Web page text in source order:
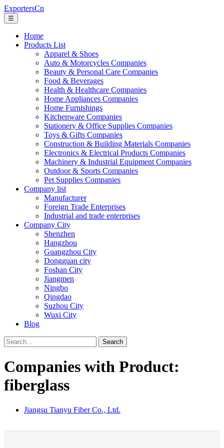
ExportersCn
☰
Home
Products List
Apparel & Shoes
Auto & Motorcycles Companies
Beauty & Personal Care Companies
Food & Beverages
Health & Healthcare Companies
Home Appliances Companies
Home Furnishings
Kitchenware Companies
Stationery & Office Supplies Companies
Toys & Gifts Companies
Construction & Building Materials Companies
Electronics & Electrical Products Companies
Machinery & Industrial Equipment Companies
Outdoor & Sports Companies
Pet Supplies Companies
Company list
Manufacturer
Foreign Trade Enterprises
Industrial and trade enterprises
Company City
Shenzhen
Hangzhou
Guangzhou City
Dongguan city
Foshan City
Jiangmen
Ningbo
Qingdao
Suzhou City
Wuxi City
Blog
Search
Companies with Product:
fiberglass
Jiangsu Tianyu Fiber Co., Ltd.